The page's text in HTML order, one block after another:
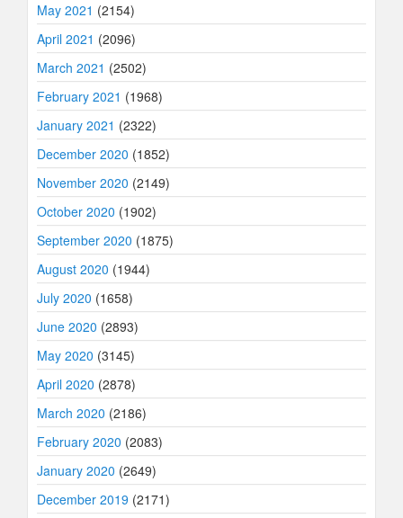
May 2021 (2154)
April 2021 (2096)
March 2021 (2502)
February 2021 (1968)
January 2021 (2322)
December 2020 (1852)
November 2020 (2149)
October 2020 (1902)
September 2020 (1875)
August 2020 (1944)
July 2020 (1658)
June 2020 (2893)
May 2020 (3145)
April 2020 (2878)
March 2020 (2186)
February 2020 (2083)
January 2020 (2649)
December 2019 (2171)